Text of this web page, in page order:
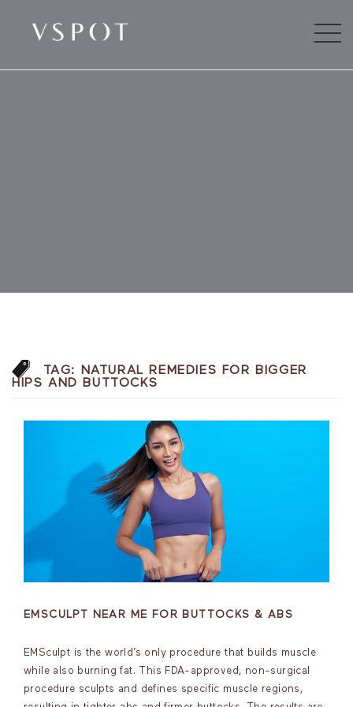
TAG:
NATURAL REMEDIES FOR BIGGER
HIPS AND BUTTOCKS
EMSCULPT NEAR ME FOR BUTTOCKS & ABS
EMSculpt is the world’s only procedure that builds muscle
while also burning fat. This FDA-approved, non-surgical
procedure sculpts and defines specific muscle regions,